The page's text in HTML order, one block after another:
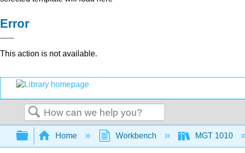
Error
This action is not available.
Search
Expand/collapse global hierarchy
Home Workbench MGT 1010